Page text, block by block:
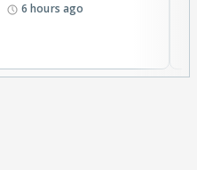
6 hours ago